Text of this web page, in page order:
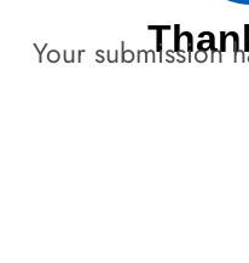
Your submission